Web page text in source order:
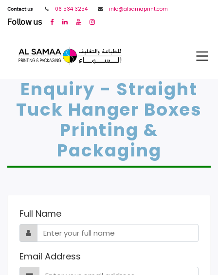
𝖢𝗈𝗇𝗍𝖺𝖼𝗍 𝗎𝗌 06 534 3254 info@alsamaprint.com
𝖥𝗈𝗅𝗅𝗈𝗐 𝗎𝗌
Enquiry - Straight
Tuck Hanger Boxes
Printing &
Packaging
Full Name
Email Address